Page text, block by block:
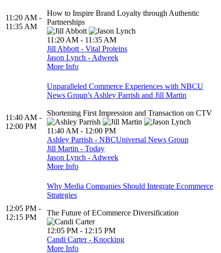
11:20 AM -
11:35 AM
How to Inspire Brand Loyalty through Authentic
Partnerships
11:20 AM - 11:35 AM
Jill Abbott - Vital Proteins
Jason Lynch - Adweek
More Info
11:40 AM -
12:00 PM
Unparalleled Commerce Experiences with NBCU
News Group’s Ashley Parrish and Jill Martin
Shortening First Impression and Transaction on CTV
11:40 AM - 12:00 PM
Ashley Parrish - NBCUniversal News Group
Jill Martin - Today
Jason Lynch - Adweek
More Info
12:05 PM -
12:15 PM
Why Media Companies Should Integrate Ecommerce
Strategies
The Future of ECommerce Diversification
12:05 PM - 12:15 PM
Candi Carter - Knocking
More Info